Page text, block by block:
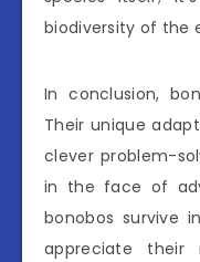
biodiversity of the
In conclusion,
Their unique
clever problem-
in the face of
bonobos survive
appreciate